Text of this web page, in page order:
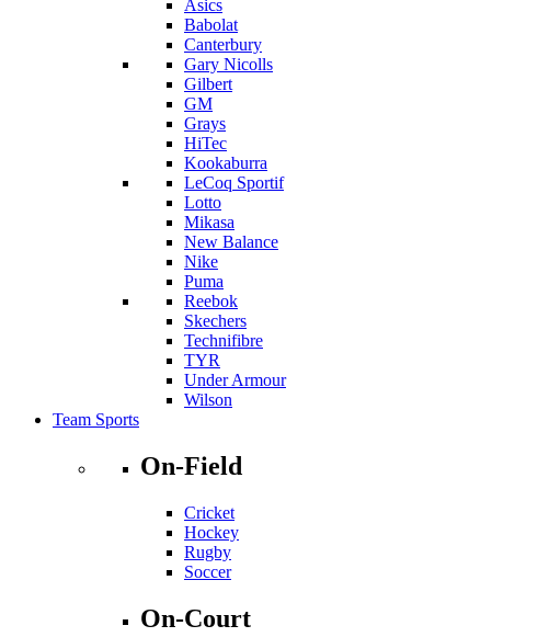
Asics
Babolat
Canterbury
Gary Nicolls
Gilbert
GM
Grays
HiTec
Kookaburra
LeCoq Sportif
Lotto
Mikasa
New Balance
Nike
Puma
Reebok
Skechers
Technifibre
TYR
Under Armour
Wilson
Team Sports
On-Field
Cricket
Hockey
Rugby
Soccer
On-Court